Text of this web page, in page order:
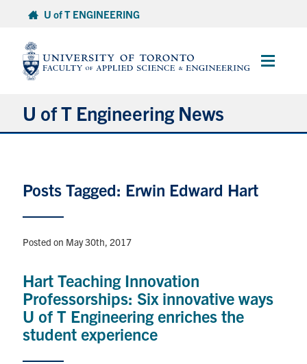
content
U of T ENGINEERING
Main
U of T Engineering News
Partnerships
Awards & Honours
Alumni
Posts Tagged: Erwin Edward Hart
Posted on May 30th, 2017
Hart Teaching Innovation
Professorships: Six innovative ways
U of T Engineering enriches the
student experience